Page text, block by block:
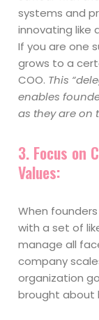
systems and
innovating like
If you are one
grows to a
COO. This
enables
as they are on
3. Focus on
Values:
When
with a set of
manage all
company
organization
brought about